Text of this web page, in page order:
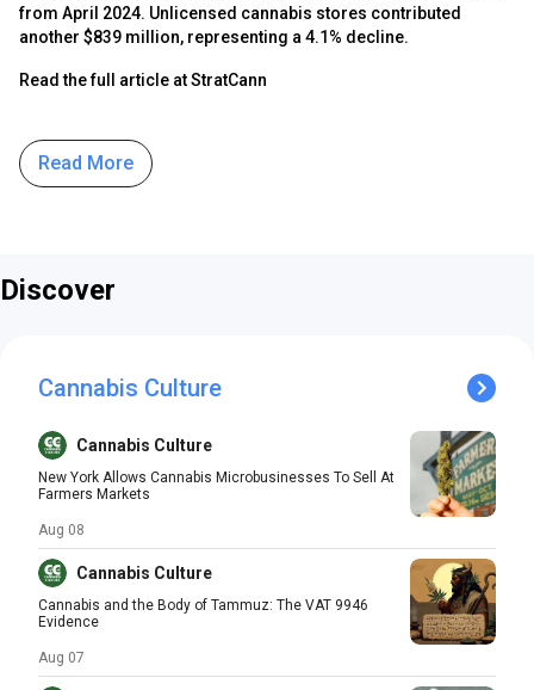
from April 2024. Unlicensed cannabis stores contributed
another $839 million, representing a 4.1% decline.
Read the full article at StratCann
Read More
Discover
Cannabis Culture
Cannabis Culture
New York Allows Cannabis Microbusinesses To Sell At
Farmers Markets
Aug 08
Cannabis Culture
Cannabis and the Body of Tammuz: The VAT 9946
Evidence
Aug 07